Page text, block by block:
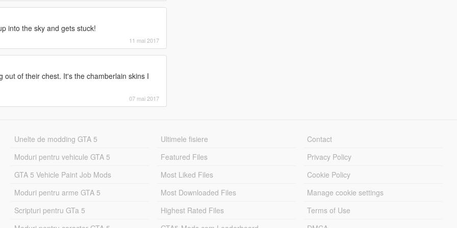
in script domain 'ScriptDomain_D16EDF28'
in script domain
(0x00007FFC30E83963), id 31 active 1
(0x00007FFC46D9AD00), id 32 active 1
id 33 active 1
id 34 active 1
id 35 active 1
id 36 active 1
(0x00007FFC30E83963), id 31
(0x00007FFC46D9AD00), id 32
id 33
Theft Auto
id 1
Theft Auto
into the sky and gets stuck!
11 mai 2017
out of their chest. It's the chamberlain skins I
07 mai 2017
Unelte de modding GTA 5
Moduri pentru vehicule GTA 5
GTA 5 Vehicle Paint Job Mods
Moduri pentru arme GTA 5
Scripturi pentru GTa 5
Ultimele fisiere
Featured Files
Most Liked Files
Most Downloaded Files
Highest Rated Files
Contact
Privacy Policy
Cookie Policy
Manage cookie settings
Terms of Use